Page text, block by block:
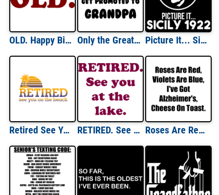
OLD. Happy Birthday Shirt Only the Greatest Dads Get Promoted to Grandpa T-Shirt Picture It... Sicily 1922 Golden Girls Dorothy - T-Shirt
Retired See You On The Beach T-Shirt RETIRED. See you at the lake. Shirt Roses Are Red, Violets Are Blue, I've Got Alzheimer's, Cheese On Toast. Shirt